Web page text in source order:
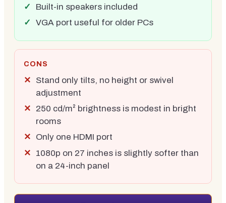
Built-in speakers included
VGA port useful for older PCs
CONS
Stand only tilts, no height or swivel
adjustment
250 cd/m² brightness is modest in bright
rooms
Only one HDMI port
1080p on 27 inches is slightly softer than
on a 24-inch panel